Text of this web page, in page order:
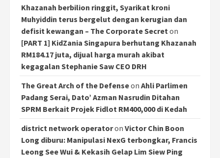
Khazanah berbilion ringgit, Syarikat kroni
Muhyiddin terus bergelut dengan kerugian dan
defisit kewangan – The Corporate Secreton
[PART 1] KidZania Singapura berhutang Khazanah
RM184.17 juta, dijual harga murah akibat
kegagalan Stephanie Saw CEO DRH
The Great Arch of the Defenseon Ahli Parlimen
Padang Serai, Dato’ Azman Nasrudin Ditahan
SPRM Berkait Projek Fidlot RM400,000 di Kedah
district network operatoron Victor Chin Boon
Long diburu: Manipulasi NexG terbongkar, Francis
Leong See Wui & Kekasih Gelap Lim Siew Ping